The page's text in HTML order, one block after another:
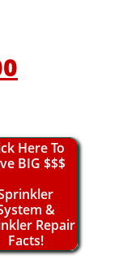
Here To
BIG $$$
&
Repair
Facts!